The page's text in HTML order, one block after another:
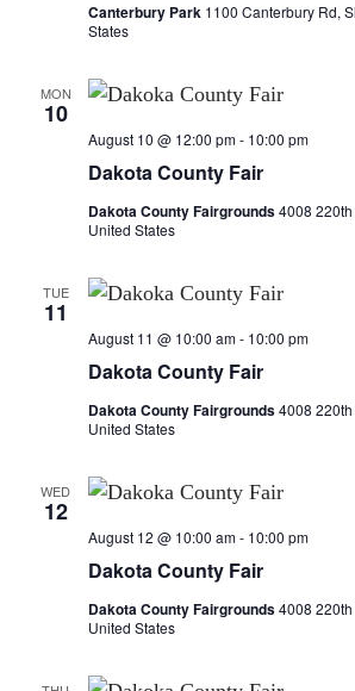
Canterbury Park 1100 Canterbury Rd,
States
MON
10
Dakota County Fair
August 10 @ 12:00 pm- 10:00 pm
Dakota County Fairgrounds4008 220th
United States
TUE
11
Dakota County Fair
August 11 @ 10:00 am- 10:00 pm
Dakota County Fairgrounds4008 220th
United States
WED
12
Dakota County Fair
August 12 @ 10:00 am- 10:00 pm
Dakota County Fairgrounds4008 220th
United States